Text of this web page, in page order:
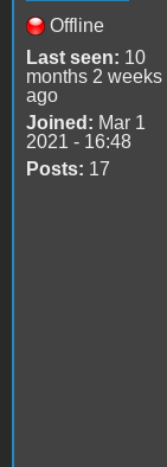
Offline
Last seen: 10
months 2 weeks
ago
Joined: Mar 1
2021 - 16:48
Posts: 17